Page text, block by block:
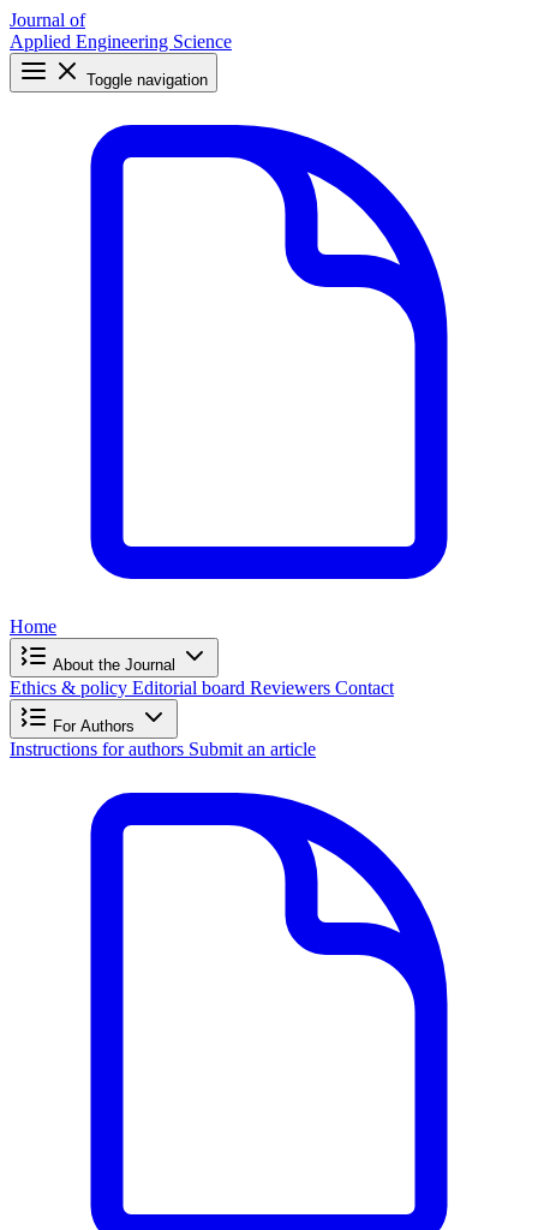
Journal of
Applied Engineering Science
Toggle navigation
Home
About the Journal
Ethics & policy Editorial board Reviewers Contact
For Authors
Instructions for authors Submit an article